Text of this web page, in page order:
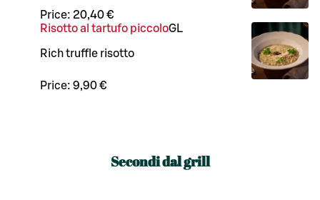
Price: 20,40 €
Risotto al tartufo piccoloGL
Rich truffle risotto
Price: 9,90 €
Secondi dal grill